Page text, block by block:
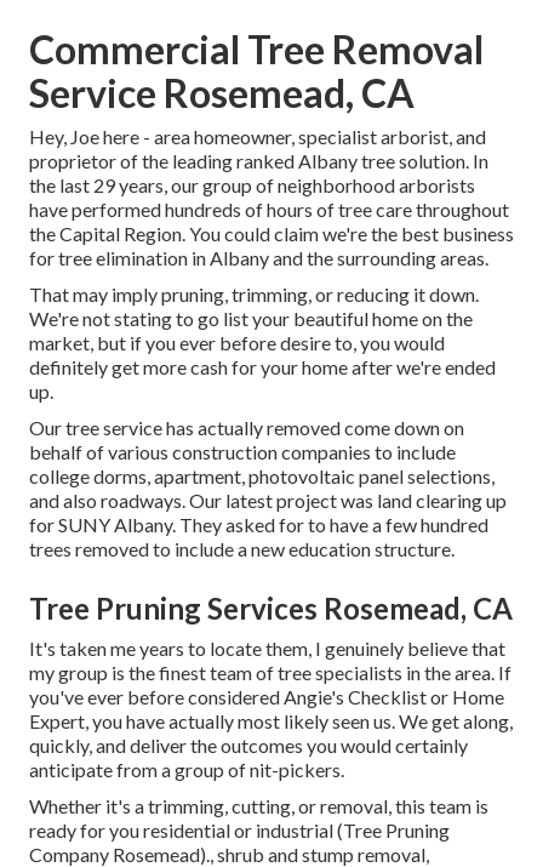
Commercial Tree Removal
Service Rosemead, CA
Hey, Joe here - area homeowner, specialist arborist, and
proprietor of the leading ranked Albany tree solution. In
the last 29 years, our group of neighborhood arborists
have performed hundreds of hours of tree care throughout
the Capital Region. You could claim we're the best business
for tree elimination in Albany and the surrounding areas.
That may imply pruning, trimming, or reducing it down.
We're not stating to go list your beautiful home on the
market, but if you ever before desire to, you would
definitely get more cash for your home after we're ended
up.
Our tree service has actually removed come down on
behalf of various construction companies to include
college dorms, apartment, photovoltaic panel selections,
and also roadways. Our latest project was land clearing up
for SUNY Albany. They asked for to have a few hundred
trees removed to include a new education structure.
Tree Pruning Services Rosemead, CA
It's taken me years to locate them, I genuinely believe that
my group is the finest team of tree specialists in the area. If
you've ever before considered Angie's Checklist or Home
Expert, you have actually most likely seen us. We get along,
quickly, and deliver the outcomes you would certainly
anticipate from a group of nit-pickers.
Whether it's a trimming, cutting, or removal, this team is
ready for you residential or industrial (Tree Pruning
Company Rosemead)., shrub and stump removal,